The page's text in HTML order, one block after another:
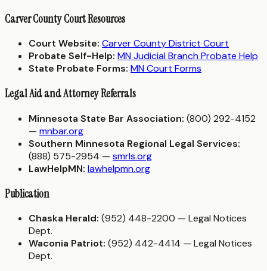
Carver County Court Resources
Court Website: Carver County District Court
Probate Self-Help: MN Judicial Branch Probate Help
State Probate Forms: MN Court Forms
Legal Aid and Attorney Referrals
Minnesota State Bar Association: (800) 292-4152
— mnbar.org
Southern Minnesota Regional Legal Services:
(888) 575-2954 — smrls.org
LawHelpMN: lawhelpmn.org
Publication
Chaska Herald: (952) 448-2200 — Legal Notices
Dept.
Waconia Patriot: (952) 442-4414 — Legal Notices
Dept.